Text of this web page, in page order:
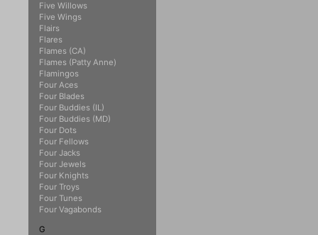
Five Willows
Five Wings
Flairs
Flares
Flames (CA)
Flames (Patty Anne)
Flamingos
Four Aces
Four Blades
Four Buddies (IL)
Four Buddies (MD)
Four Dots
Four Fellows
Four Jacks
Four Jewels
Four Knights
Four Troys
Four Tunes
Four Vagabonds
G